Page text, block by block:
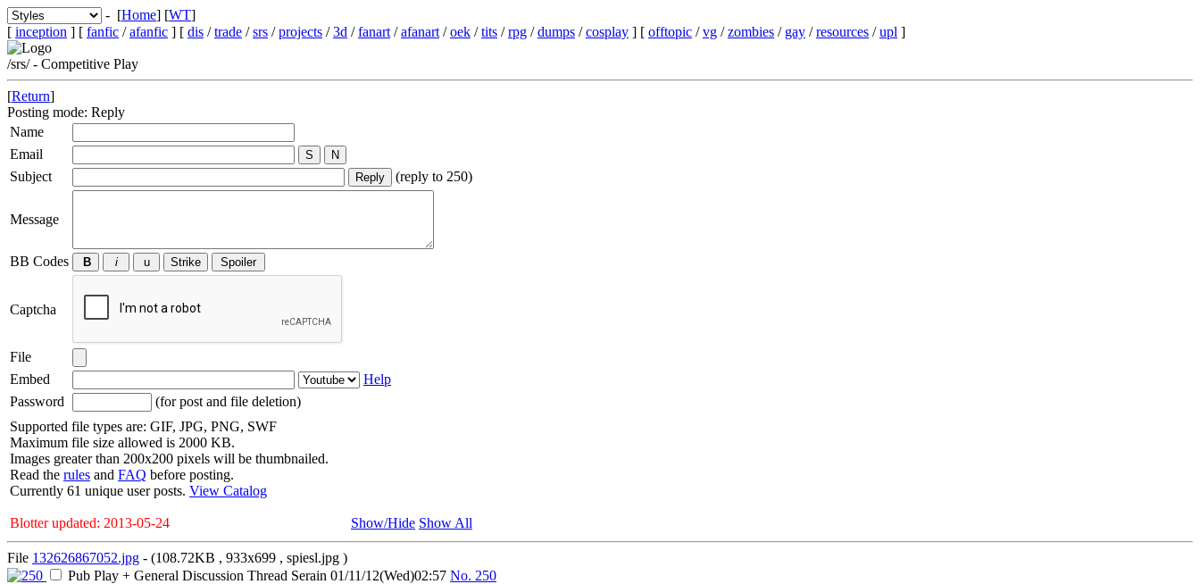
- [Home] [WT]
[ inception ] [ fanfic /afanfic ] [ dis /trade /srs /projects /3d /fanart /afanart /oek /tits /rpg /dumps /cosplay ] [ offtopic /vg /zombies / gay /resources /upl ]
/srs/ - Competitive Play
[Return]
Posting mode: Reply
Name
Email
Subject
(reply to 250)
Message
BB Codes
Captcha
File
Embed
Help
Password
(for post and file deletion)
Supported file types are: GIF, JPG, PNG, SWF
Maximum file size allowed is 2000 KB.
Images greater than 200x200 pixels will be thumbnailed.
Read the rules and FAQ before posting.
Currently 61 unique user posts. View Catalog
Blotter updated: 2013-05-24 Show/Hide Show All
File 132626867052.jpg - (108.72KB , 933x699 , spiesl.jpg )
Pub Play + General Discussion Thread Serain 01/11/12(Wed)02:57 No. 250